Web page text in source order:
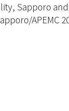
Sapporo and
APEMC